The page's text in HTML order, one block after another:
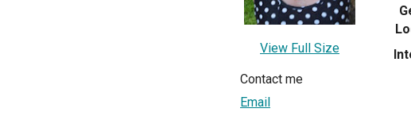
View Full Size
Contact me
Email